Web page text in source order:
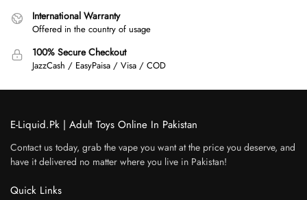
International Warranty
Offered in the country of usage
100% Secure Checkout
JazzCash / EasyPaisa / Visa / COD
E-Liquid.Pk | Adult Toys Online In Pakistan
Contact us today, grab the vape you want at the price you deserve, and
have it delivered no matter where you live in Pakistan!
Quick Links